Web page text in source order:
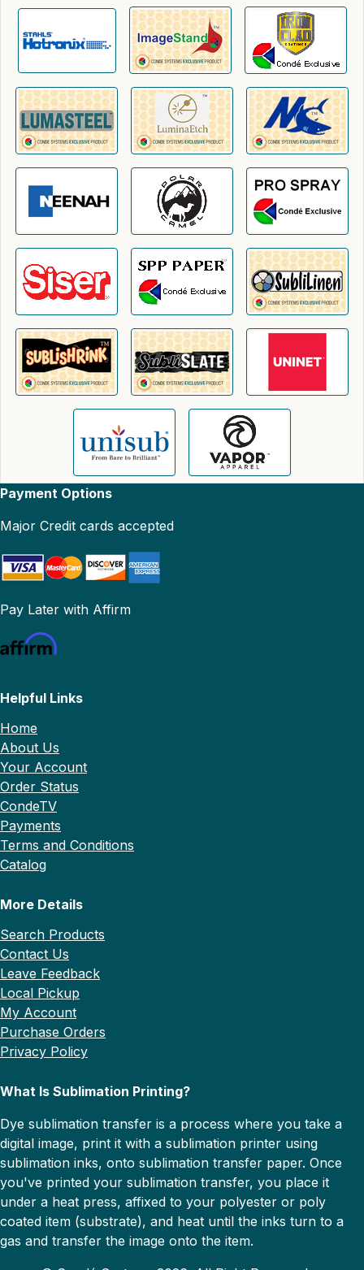
Payment Options
Major Credit cards accepted
Pay Later with Affirm
Helpful Links
Home
About Us
Your Account
Order Status
CondeTV
Payments
Terms and Conditions
Catalog
More Details
Search Products
Contact Us
Leave Feedback
Local Pickup
My Account
Purchase Orders
Privacy Policy
What Is Sublimation Printing?
Dye sublimation transfer is a process where you take a
digital image, print it with a sublimation printer using
sublimation inks, onto sublimation transfer paper. Once
you've printed your sublimation transfer, you place it
under a heat press, affixed to your polyester or poly
coated item (substrate), and heat until the inks turn to a
gas and transfer the image onto the item.